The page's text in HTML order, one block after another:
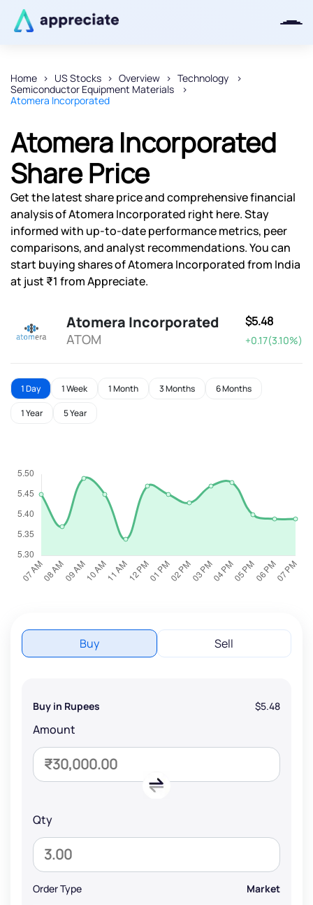
Home US Stocks Overview
Technology
Semiconductor Equipment Materials
Atomera Incorporated
Atomera Incorporated
Share Price
Get the latest share price and comprehensive financial
analysis of Atomera Incorporated right here. Stay
informed with up-to-date performance metrics, peer
comparisons, and analyst recommendations. You can
start buying shares of Atomera Incorporated from India
at just ₹1 from Appreciate.
Atomera Incorporated
ATOM
$5.48
+0.17(3.10%)
1 Day 1 Week 1 Month 3 Months 6 Months
1 Year 5 Year
Buy Sell
Buy in Rupees $5.48
Amount
Qty
Order Type Market
Thanks for joining our iOS waitlist.
Powered by Viral Loops